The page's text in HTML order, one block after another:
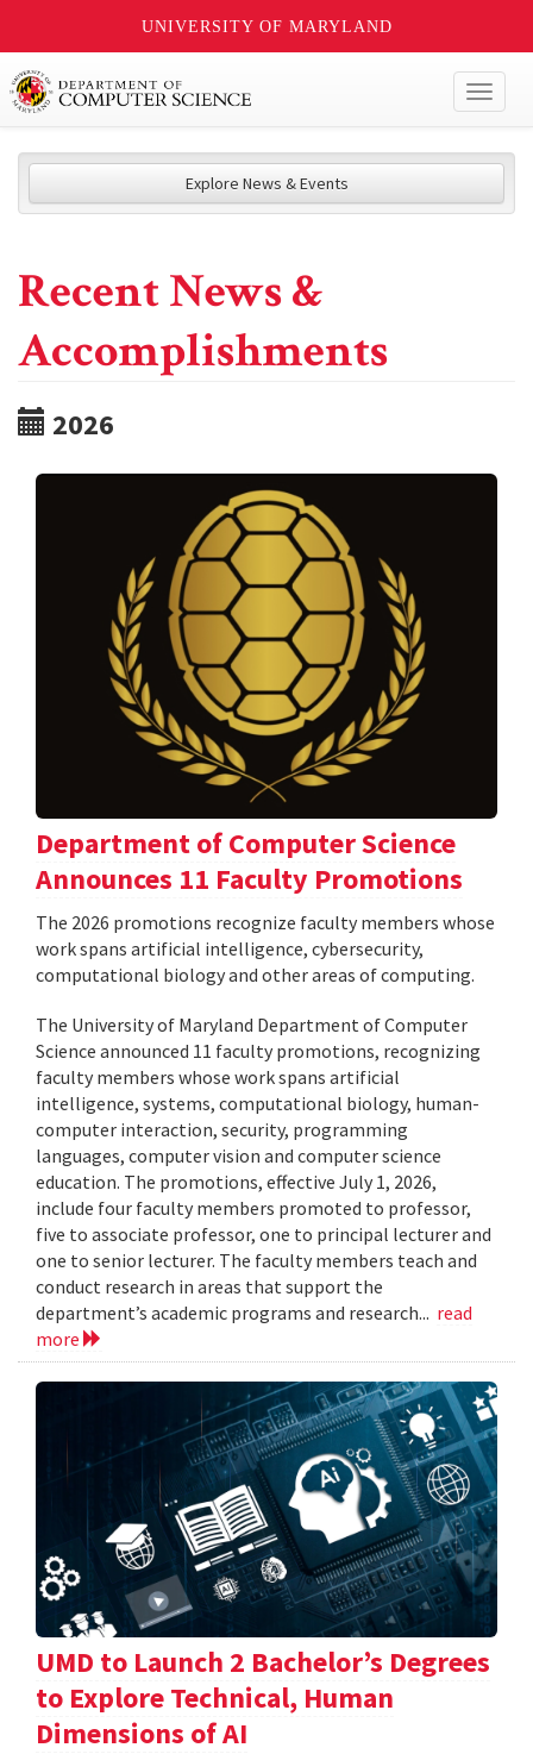
UNIVERSITY OF MARYLAND
Explore News & Events
Recent News &
Accomplishments
2026
Department of Computer Science
Announces 11 Faculty Promotions
The 2026 promotions recognize faculty members whose
work spans artificial intelligence, cybersecurity,
computational biology and other areas of computing.
The University of Maryland Department of Computer
Science announced 11 faculty promotions, recognizing
faculty members whose work spans artificial
intelligence, systems, computational biology, human-
computer interaction, security, programming
languages, computer vision and computer science
education. The promotions, effective July 1, 2026,
include four faculty members promoted to professor,
five to associate professor, one to principal lecturer and
one to senior lecturer. The faculty members teach and
conduct research in areas that support the
department’s academic programs and research... read
more
UMD to Launch 2 Bachelor’s Degrees
to Explore Technical, Human
Dimensions of AI